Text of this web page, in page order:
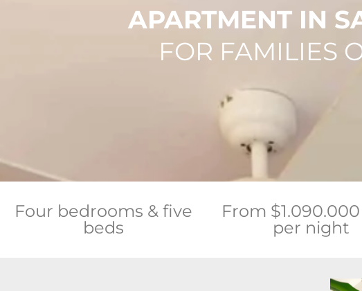
APARTMENT IN
FOR FAMILIES
Four bedrooms & five
beds
From $1.090.000
per night